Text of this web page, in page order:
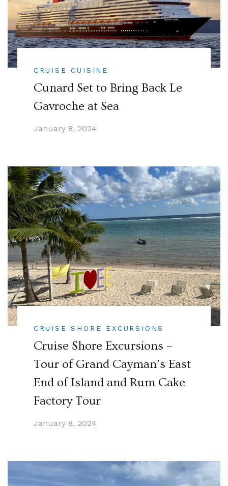
CRUISE CUISINE
Cunard Set to Bring Back Le
Gavroche at Sea
January 8, 2024
CRUISE SHORE EXCURSIONS
Cruise Shore Excursions –
Tour of Grand Cayman’s East
End of Island and Rum Cake
Factory Tour
January 8, 2024